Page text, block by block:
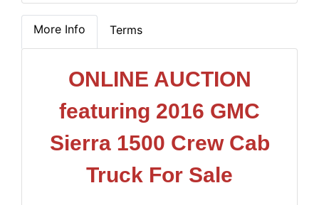
More Info Terms
ONLINE AUCTION
featuring 2016 GMC
Sierra 1500 Crew Cab
Truck For Sale